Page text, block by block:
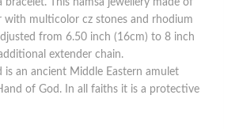
bracelet. This hamsa jewellery made of
with multicolor cz stones and rhodium
from 6.50 inch (16cm) to 8 inch
extender chain.
is an ancient Middle Eastern amulet
of God. In all faiths it is a protective